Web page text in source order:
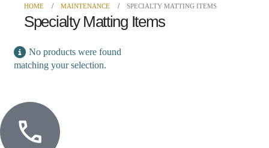
HOME MAINTENANCE SPECIALTY MATTING ITEMS
Specialty Matting Items
No products were found
matching your selection.